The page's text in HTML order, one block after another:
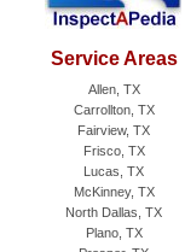
Allen, TX
Carrollton, TX
Fairview, TX
Frisco, TX
Lucas, TX
McKinney, TX
North Dallas, TX
Plano, TX
Service Areas